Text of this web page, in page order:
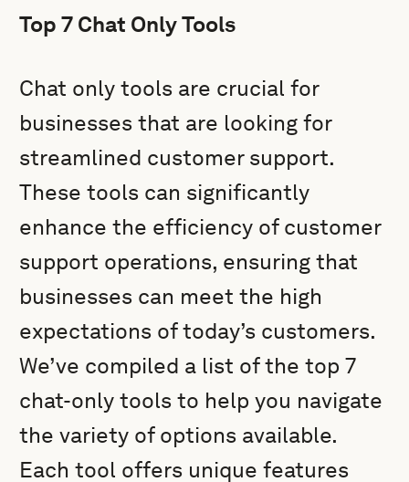
Top 7 Chat Only Tools
Chat only tools are crucial for
businesses that are looking for
streamlined customer support.
These tools can significantly
enhance the efficiency of customer
support operations, ensuring that
businesses can meet the high
expectations of today’s customers.
We’ve compiled a list of the top 7
chat-only tools to help you navigate
the variety of options available.
Each tool offers unique features